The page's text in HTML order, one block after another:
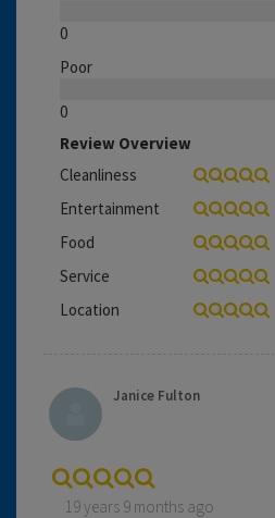
0
Poor
0
Review Overview
Cleanliness
Entertainment
Food
Service
Location
Janice Fulton
19 years 9 months ago